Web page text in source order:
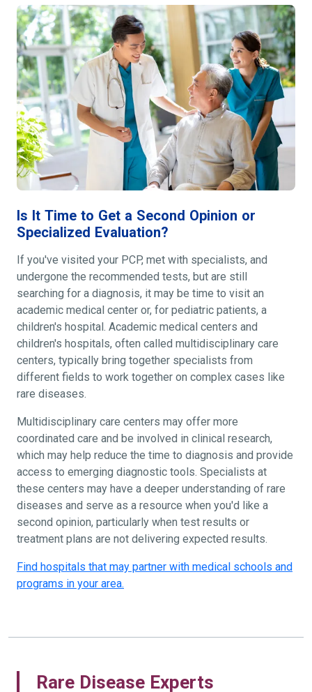
Is It Time to Get a Second Opinion or
Specialized Evaluation?
If you've visited your PCP, met with specialists, and
undergone the recommended tests, but are still
searching for a diagnosis, it may be time to visit an
academic medical center or, for pediatric patients, a
children's hospital. Academic medical centers and
children's hospitals, often called multidisciplinary care
centers, typically bring together specialists from
different fields to work together on complex cases like
rare diseases.
Multidisciplinary care centers may offer more
coordinated care and be involved in clinical research,
which may help reduce the time to diagnosis and provide
access to emerging diagnostic tools. Specialists at
these centers may have a deeper understanding of rare
diseases and serve as a resource when you'd like a
second opinion, particularly when test results or
treatment plans are not delivering expected results.
Find hospitals that may partner with medical schools and
programs in your area.
Rare Disease Experts